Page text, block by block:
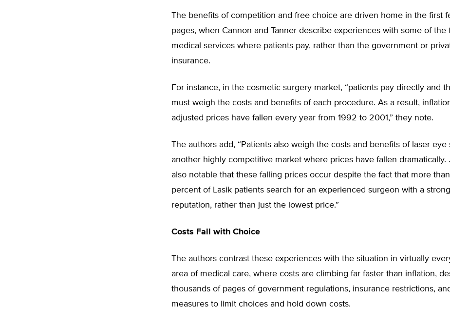
The benefits of competition and free choice are driven home in the first
pages, when Cannon and Tanner describe experiences with some of the
medical services where patients pay, rather than the government or
insurance.
For instance, in the cosmetic surgery market, “patients pay directly and
must weigh the costs and benefits of each procedure. As a result,
adjusted prices have fallen every year from 1992 to 2001,” they note.
The authors add, “Patients also weigh the costs and benefits of laser eye
another highly competitive market where prices have fallen dramatically.
also notable that these falling prices occur despite the fact that more
percent of Lasik patients search for an experienced surgeon with a strong
reputation, rather than just the lowest price.”
Costs Fall with Choice
The authors contrast these experiences with the situation in virtually
area of medical care, where costs are climbing far faster than inflation,
thousands of pages of government regulations, insurance restrictions,
measures to limit choices and hold down costs.